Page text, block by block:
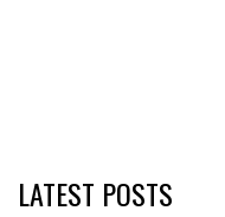
LATEST POSTS